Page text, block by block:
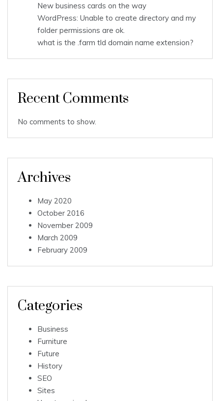
New business cards on the way
WordPress: Unable to create directory and my
folder permissions are ok.
what is the .farm tld domain name extension?
Recent Comments
No comments to show.
Archives
May 2020
October 2016
November 2009
March 2009
February 2009
Categories
Business
Furniture
Future
History
SEO
Sites